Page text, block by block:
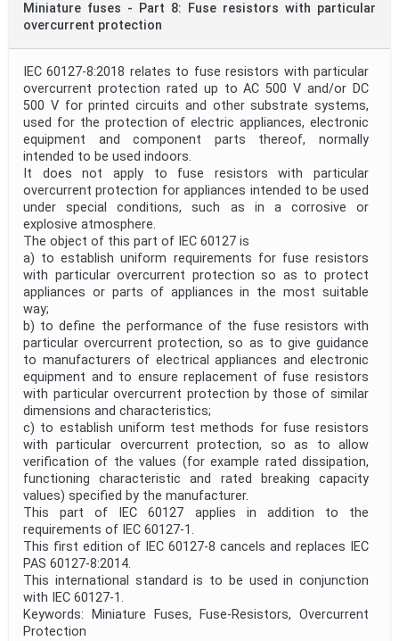
Miniature fuses - Part 8: Fuse resistors with particular
overcurrent protection
IEC 60127-8:2018 relates to fuse resistors with particular
overcurrent protection rated up to AC 500 V and/or DC
500 V for printed circuits and other substrate systems,
used for the protection of electric appliances, electronic
equipment and component parts thereof, normally
intended to be used indoors.
It does not apply to fuse resistors with particular
overcurrent protection for appliances intended to be used
under special conditions, such as in a corrosive or
explosive atmosphere.
The object of this part of IEC 60127 is
a) to establish uniform requirements for fuse resistors
with particular overcurrent protection so as to protect
appliances or parts of appliances in the most suitable
way;
b) to define the performance of the fuse resistors with
particular overcurrent protection, so as to give guidance
to manufacturers of electrical appliances and electronic
equipment and to ensure replacement of fuse resistors
with particular overcurrent protection by those of similar
dimensions and characteristics;
c) to establish uniform test methods for fuse resistors
with particular overcurrent protection, so as to allow
verification of the values (for example rated dissipation,
functioning characteristic and rated breaking capacity
values) specified by the manufacturer.
This part of IEC 60127 applies in addition to the
requirements of IEC 60127-1.
This first edition of IEC 60127-8 cancels and replaces IEC
PAS 60127-8:2014.
This international standard is to be used in conjunction
with IEC 60127-1.
Keywords: Miniature Fuses, Fuse-Resistors, Overcurrent
Protection